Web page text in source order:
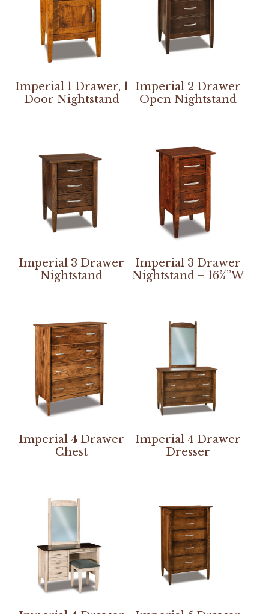
Imperial 1 Drawer, 1
Door Nightstand
Imperial 2 Drawer
Open Nightstand
Imperial 3 Drawer
Nightstand
Imperial 3 Drawer
Nightstand – 16¾”W
Imperial 4 Drawer
Chest
Imperial 4 Drawer
Dresser